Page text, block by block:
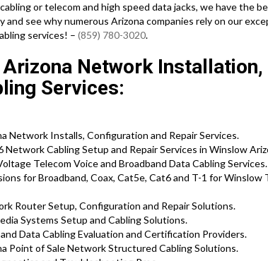
or telecom and high speed data jacks, we have the
and see why numerous Arizona companies rely on our
services! – (859) 780-3020.
Network Installation,
Services:
Network Installs, Configuration and Repair Services.
Network Cabling Setup and Repair Services in Winslow
Telecom Voice and Broadband Data Cabling Services.
for Broadband, Coax, Cat5e, Cat6 and T-1 for Winslow
Router Setup, Configuration and Repair Solutions.
Systems Setup and Cabling Solutions.
Data Cabling Evaluation and Certification Providers.
Point of Sale Network Structured Cabling Solutions.